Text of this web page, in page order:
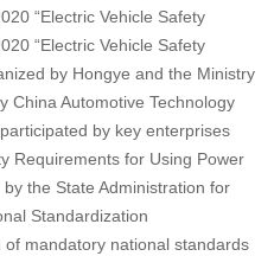
“Electric Vehicle Safety
“Electric Vehicle Safety
by Hongye and the Ministry
China Automotive Technology
by key enterprises
Requirements for Using Power
the State Administration for
Standardization
mandatory national standards